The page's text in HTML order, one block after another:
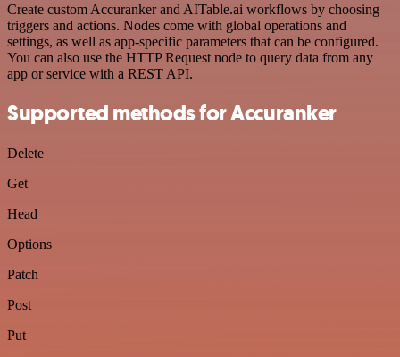
Create custom Accuranker and AITable.ai workflows by choosing
triggers and actions. Nodes come with global operations and
settings, as well as app-specific parameters that can be configured.
You can also use the HTTP Request node to query data from any
app or service with a REST API.
Supported methods for Accuranker
Delete
Get
Head
Options
Patch
Post
Put